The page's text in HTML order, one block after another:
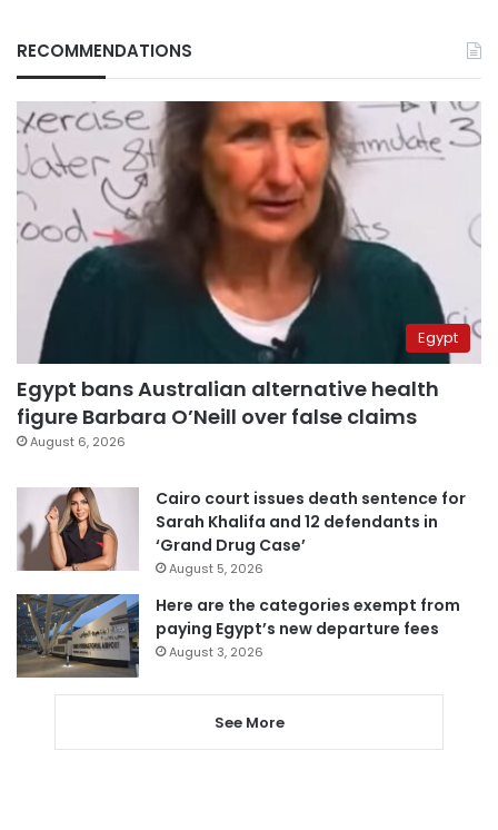
RECOMMENDATIONS
Egypt
Egypt bans Australian alternative health
figure Barbara O’Neill over false claims
August 6, 2026
Cairo court issues death sentence for
Sarah Khalifa and 12 defendants in
‘Grand Drug Case’
August 5, 2026
Here are the categories exempt from
paying Egypt’s new departure fees
August 3, 2026
See More